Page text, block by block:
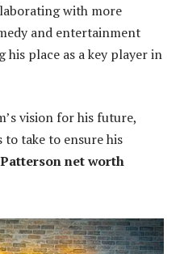
with more
and entertainment
place as a key player in
vision for his future,
to take to ensure his
net worth